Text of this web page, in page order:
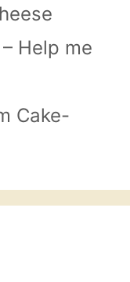
Help me
Cake-